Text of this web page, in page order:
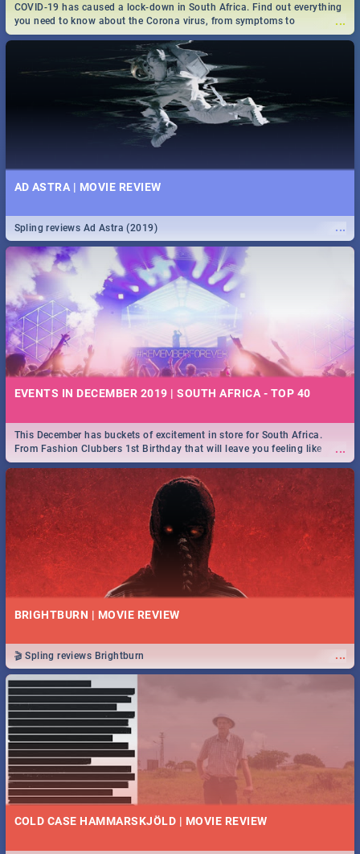
...
COVID-19 has caused a lock-down in South Africa. Find out everything
you need to know about the Corona virus, from symptoms to
prevention, stay in the know on the state of your nation.
AD ASTRA | MOVIE REVIEW
...
Spling reviews Ad Astra (2019)
EVENTS IN DECEMBER 2019 | SOUTH AFRICA - TOP 40
...
This December has buckets of excitement in store for South Africa.
From Fashion Clubbers 1st Birthday that will leave you feeling like
royalty to Durban's epic Rage Festival for one massive jol.
BRIGHTBURN | MOVIE REVIEW
...
🎬 Spling reviews Brightburn
COLD CASE HAMMARSKJÖLD | MOVIE REVIEW